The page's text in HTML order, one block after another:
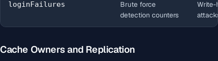
loginFailures
Brute force
detection counters
Write-
Cache Owners and Replication